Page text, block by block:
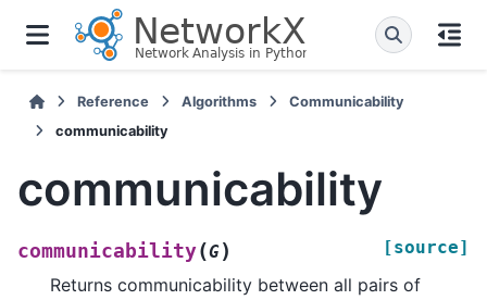
Reference Algorithms
Communicability
communicability
communicability
communicability(G) [source]
Returns communicability between all pairs of